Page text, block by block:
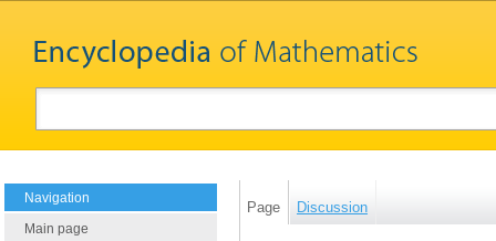
Navigation
Main page
Page Discussion